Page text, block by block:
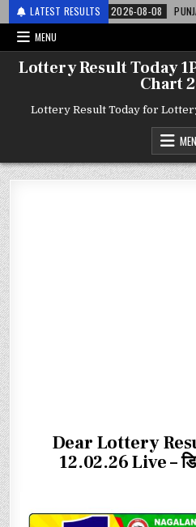
LATEST RESULTS
लाटरी 2026-08-08
PUNJAB
MENU
Lottery Result Today
Chart
Lottery Result Today for
Dear Lottery
12.02.26 Live –